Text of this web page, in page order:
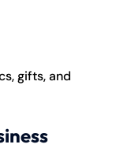
gifts, and